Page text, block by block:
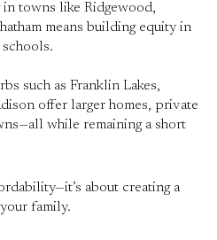
towns like Ridgewood,
means building equity in
such as Franklin Lakes,
offer larger homes, private
while remaining a short
about creating a
family.